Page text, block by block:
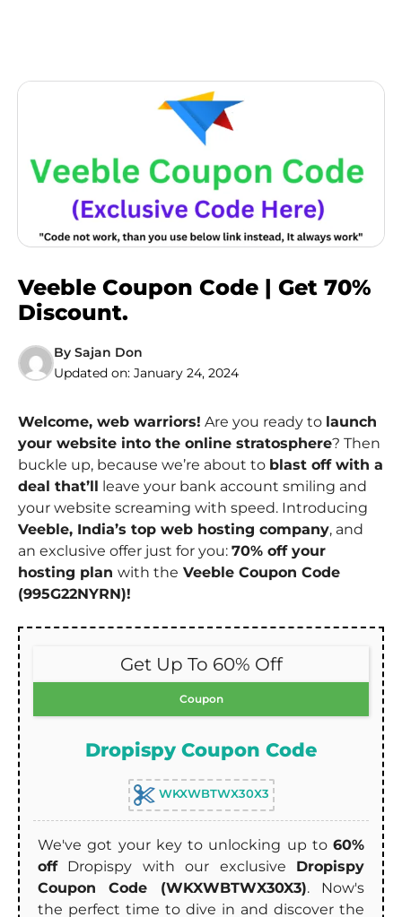
Veeble Coupon Code | Get 70%
Discount.
By Sajan Don
Updated on: January 24, 2024
Welcome, web warriors! Are you ready to launch
your website into the online stratosphere? Then
buckle up, because we’re about to blast off with a
deal that’ll leave your bank account smiling and
your website screaming with speed. Introducing
Veeble, India’s top web hosting company, and
an exclusive offer just for you: 70% off your
hosting plan with the Veeble Coupon Code
(995G22NYRN)!
Get Up To 60% Off
Coupon
Dropispy Coupon Code
WKXWBTWX30X3
We've got your key to unlocking up to 60%
offDropispy with our exclusive Dropispy
Coupon Code (WKXWBTWX30X3). Now's
the perfect time to dive in and discover the